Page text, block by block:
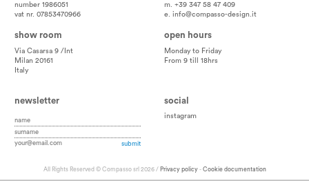
number 1986051
vat nr. 07853470966
m. +39 347 58 47 409
e. info@compasso-design.it
show room
Via Casarsa 9 /Int
Milan 20161
Italy
open hours
Monday to Friday
From 9 till 18hrs
newsletter social
instagram
All Rights Reserved © Compasso srl 2026 / Privacy policy- Cookie documentation